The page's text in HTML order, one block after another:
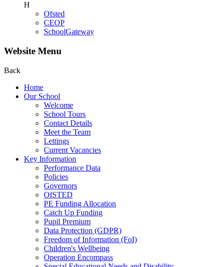
H
Ofsted
CEOP
SchoolGateway
Website Menu
Back
Home
Our School
Welcome
School Tours
Contact Details
Meet the Team
Lettings
Current Vacancies
Key Information
Performance Data
Policies
Governors
OfSTED
PE Funding Allocation
Catch Up Funding
Pupil Premium
Data Protection (GDPR)
Freedom of Information (FoI)
Children's Wellbeing
Operation Encompass